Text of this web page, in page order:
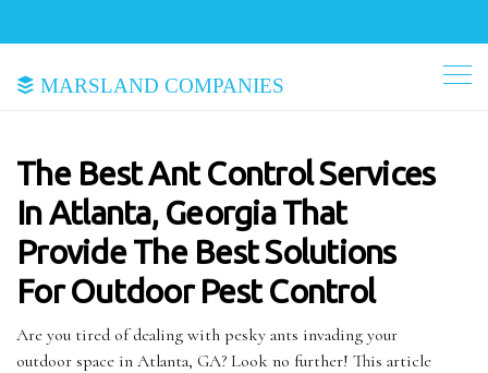
Marsland Companies
The Best Ant Control Services
In Atlanta, Georgia That
Provide The Best Solutions
For Outdoor Pest Control
Are you tired of dealing with pesky ants invading your
outdoor space in Atlanta, GA? Look no further! This article